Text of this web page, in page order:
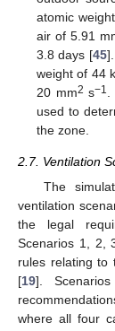
atomic
air of 5.91
3.8 days [45
weight of 44
20 mm2 s−1
used to
the zone.
2.7. Ventilation
The
ventilation
the legal
Scenarios 1, 2,
rules relating to
[19].
where all four